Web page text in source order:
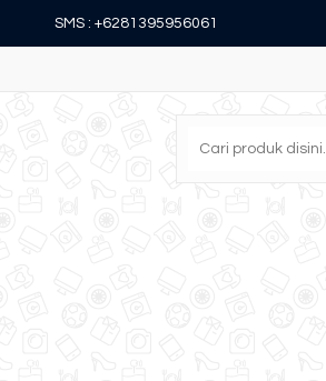
SMS : +6281395956061